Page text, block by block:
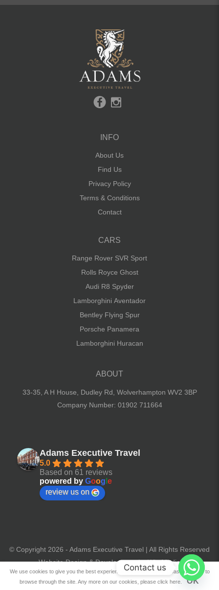
INFO
About Us
Find Us
Privacy Policy
Terms & Conditions
Contact
CARS
Range Rover SVR Sport
Rolls Royce Ghost
Audi R8 Spyder
Lamborghini Aventador
Bentley Flying Spur
Porsche Panamera
Lamborghini Huracan
ABOUT
33-35, A H House, Dudley Rd, Wolverhampton WV2 3BP
Company Number: 01902 711664
Adams Executive Travel
5.0
Based on 61 reviews
powered by Goog e
review us on
© Copyright 2026 - Adams Executive Travel | All Rights Reserved
Website Design & Development by Win Media
We use cookies to give you the best experience. If you are happy please continue to
browse through the site. Any more on our cookies, please click here.
OK
Contact us